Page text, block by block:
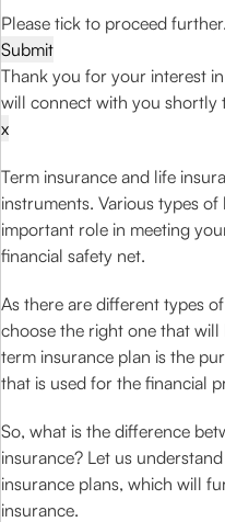
Please tick to proceed further.
Submit
Thank you for your interest
will connect with you shortly
x
Term insurance and life
instruments. Various types
important role in meeting
financial safety net.
As there are different types of
choose the right one that
term insurance plan is the
that is used for the financial
So, what is the difference
insurance? Let us
insurance plans, which will
insurance.